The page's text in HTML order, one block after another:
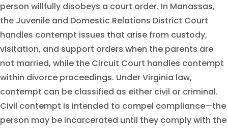
person willfully disobeys a court order. In Manassas,
the Juvenile and Domestic Relations District Court
handles contempt issues that arise from custody,
visitation, and support orders when the parents are
not married, while the Circuit Court handles contempt
within divorce proceedings. Under Virginia law,
contempt can be classified as either civil or criminal.
Civil contempt is intended to compel compliance—the
person may be incarcerated until they comply with the